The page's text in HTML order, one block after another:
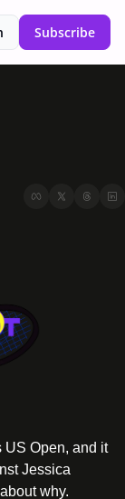
Subscribe
US Open, and it
Jessica
why.